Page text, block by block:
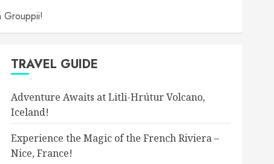
Grouppii!
TRAVEL GUIDE
Adventure Awaits at Litli-Hrútur Volcano,
Iceland!
Experience the Magic of the French Riviera –
Nice, France!